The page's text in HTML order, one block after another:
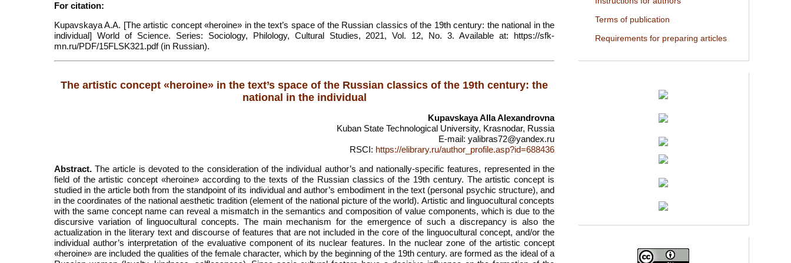
For citation:
Kupavskaya A.A. [The artistic concept «heroine» in the text’s space of the Russian classics of the 19th century: the national in the
individual] World of Science. Series: Sociology, Philology, Cultural Studies, 2021, Vol. 12, No. 3. Available at: https://sfk-
mn.ru/PDF/15FLSK321.pdf (in Russian).
The artistic concept «heroine» in the text’s space of the Russian classics of the 19th century: the
national in the individual
Kupavskaya Alla Alexandrovna
Kuban State Technological University, Krasnodar, Russia
E-mail: yalibras72@yandex.ru
RSCI: https://elibrary.ru/author_profile.asp?id=688436
Abstract. The article is devoted to the consideration of the individual author’s and nationally-specific features, represented in the
field of the artistic concept «heroine» according to the texts of the Russian classics of the 19th century. The artistic concept is
studied in the article both from the standpoint of its individual and author’s embodiment in the text (personal psychic structure), and
in the coordinates of the national aesthetic tradition (element of the national picture of the world). Artistic and linguocultural concepts
with the same concept name can reveal a mismatch in the semantics and composition of value components, which is due to the
discursive variation of linguocultural concepts. The main mechanism for the emergence of such a discrepancy is also the
actualization in the literary text and discourse of features that are not included in the core of the linguocultural concept, and/or the
individual author’s interpretation of the evaluative component of its nuclear features. In the nuclear zone of the artistic concept
«heroine» are included the qualities of the female character, which by the beginning of the 19th century. are formed as the ideal of a
Terms of publication
Requirements for preparing articles